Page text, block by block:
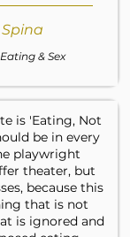
& Sex
is 'Eating, Not
be in every
playwright
theater, but
because this
that is not
is ignored and